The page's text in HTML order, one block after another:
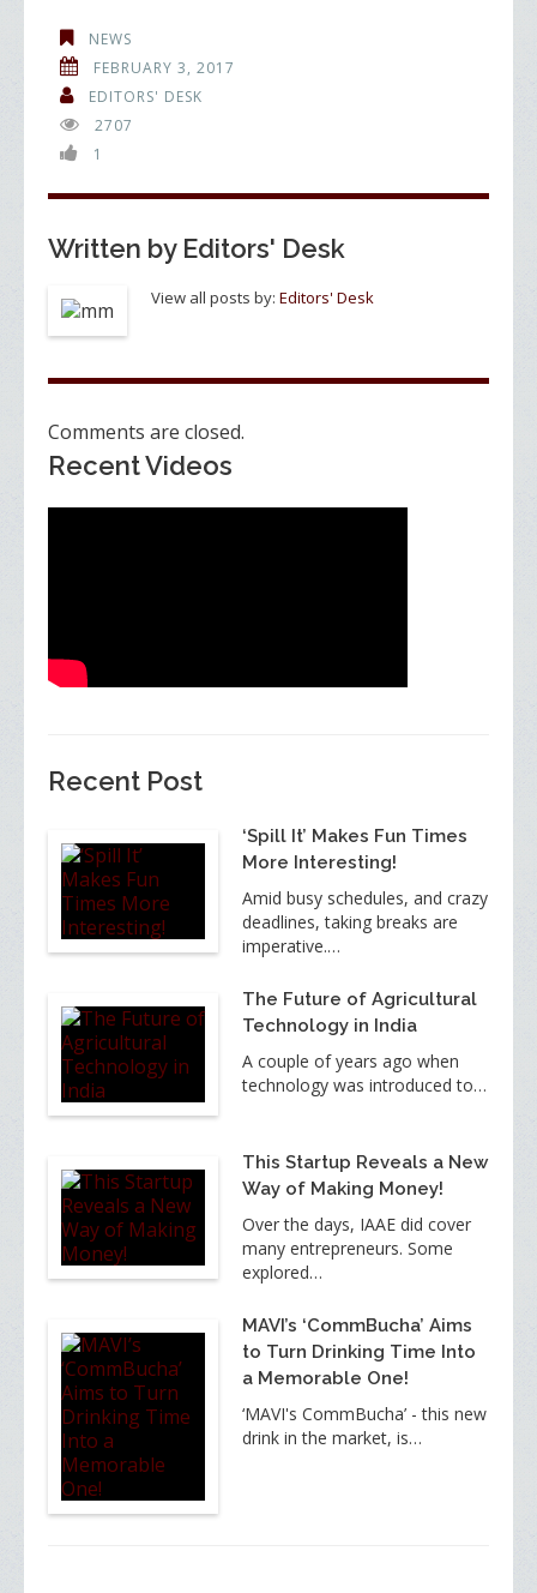
e
b
o
o
k
er e
dI
NEWS
FEBRUARY 3, 2017
EDITORS' DESK
2707
1
Written by Editors' Desk
View all posts by: Editors' Desk
Comments are closed.
Recent Videos
Recent Post
‘Spill It’ Makes Fun Times
More Interesting!
Amid busy schedules, and crazy
deadlines, taking breaks are
imperative.…
The Future of Agricultural
Technology in India
A couple of years ago when
technology was introduced to…
This Startup Reveals a New
Way of Making Money!
Over the days, IAAE did cover
many entrepreneurs. Some
explored…
MAVI’s ‘CommBucha’ Aims
to Turn Drinking Time Into
a Memorable One!
‘MAVI's CommBucha’ - this new
drink in the market, is…